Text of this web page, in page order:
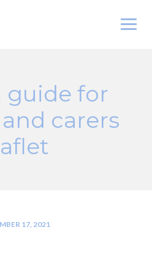
guide for
carers
17, 2021